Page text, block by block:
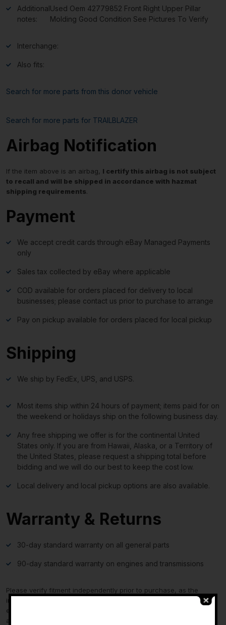
Additional
notes:
Used Oem 42779852 Front Right Upper Pillar
Molding Good Condition See Pictures To Verify
Interchange:
Also fits:
Search for more parts from this donor vehicle
Search for more parts for TRAILBLAZER
Airbag Notification
If the item above is an airbag, I certify this airbag is not subject
to recall and will be shipped in accordance with hazmat
shipping requirements.
Payment
We accept credit cards through eBay Managed Payments
only
Sales tax collected by eBay where applicable
COD available for orders placed for delivery to local
businesses; please contact us prior to purchase to arrange
Pay on pickup available for orders placed for local pickup
Shipping
We ship by FedEx, UPS, and USPS.
Most items ship within 24 hours of payment; items paid for on
the weekend or holidays ship on the following business day.
Any free shipping we offer is for the continental United
States only. If you are from Hawaii, Alaska, or a Territory of
the United States, please request a shipping total before
bidding and we will do our best to keep the cost low.
Local delivery and local pickup options are also available.
Warranty & Returns
30-day standard warranty on all general parts
90-day standard warranty on engines and transmissions
Please verify fitment independently prior to purchase, as the
information in the “compatibility” section above is generated by
eBay Motors and not from us. If you have questions or concerns
about fitment, please contact us prior to purchase.